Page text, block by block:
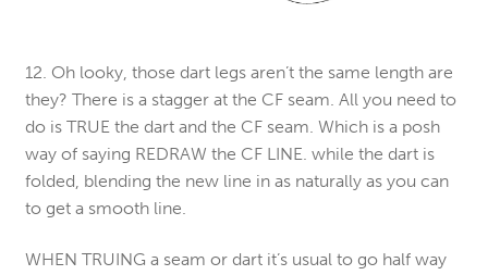
12. Oh looky, those dart legs aren’t the same length are
they? There is a stagger at the CF seam. All you need to
do is TRUE the dart and the CF seam. Which is a posh
way of saying REDRAW the CF LINE. while the dart is
folded, blending the new line in as naturally as you can
to get a smooth line.
WHEN TRUING a seam or dart it’s usual to go half way